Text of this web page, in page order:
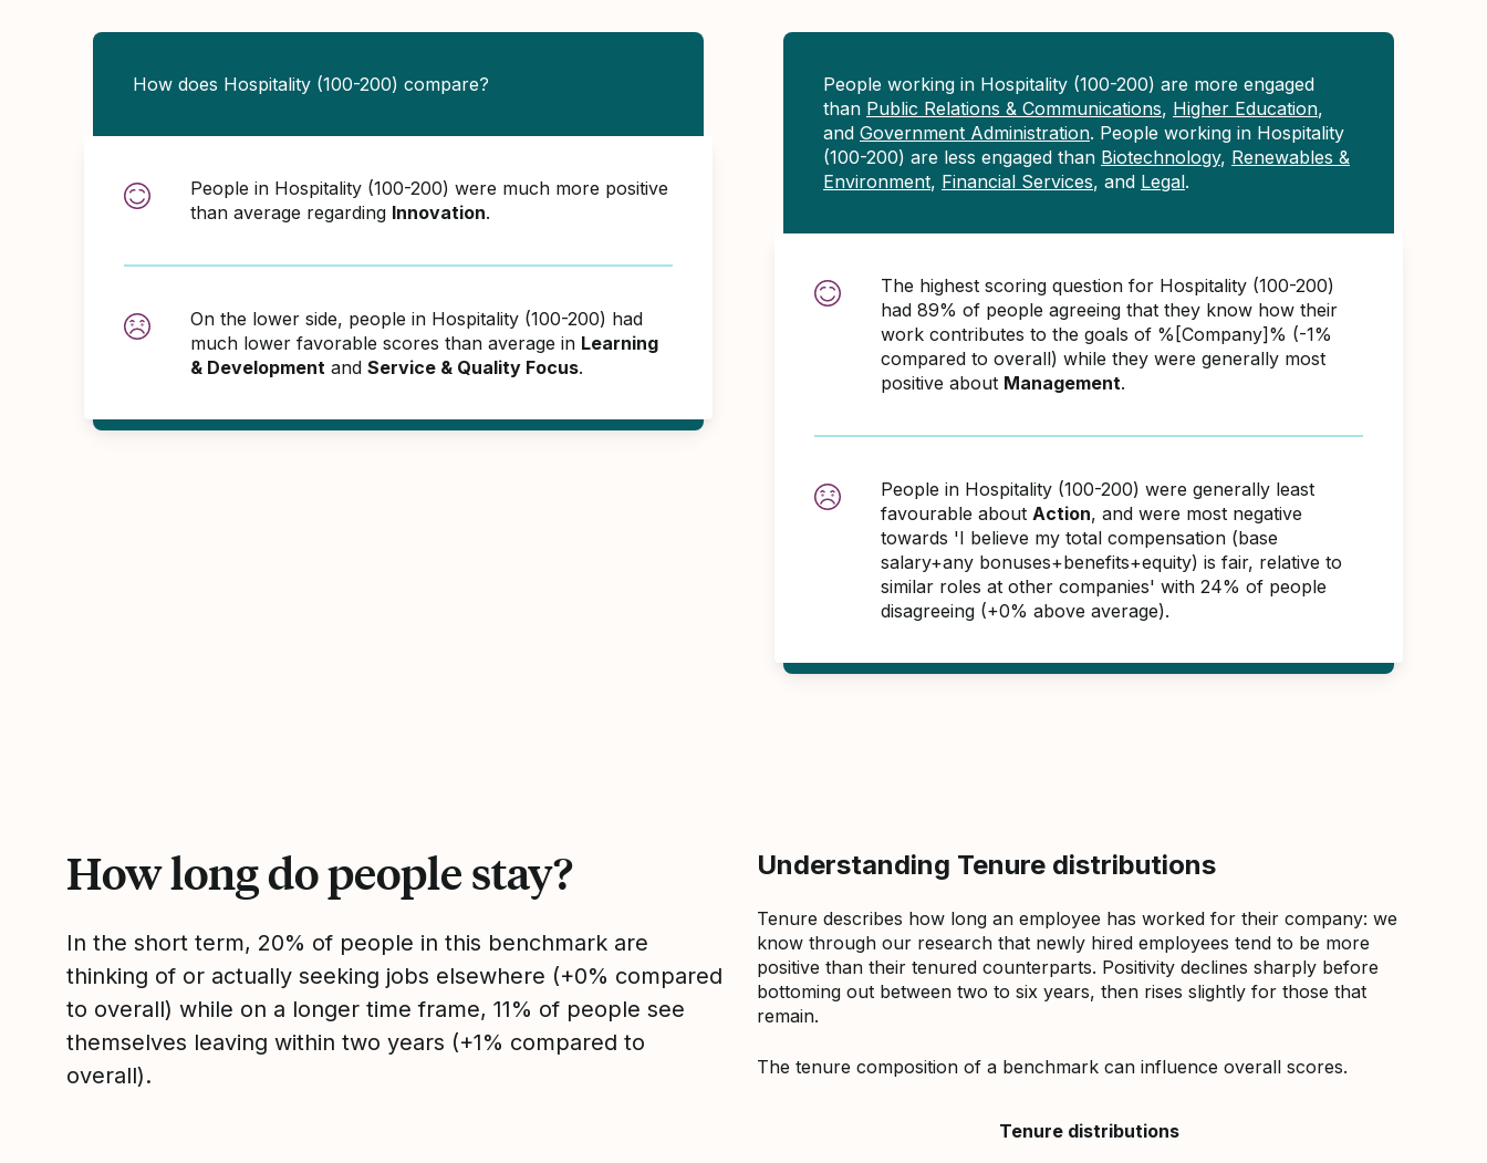
How does Hospitality (100-200) compare?
People in Hospitality (100-200) were much more positive
than average regarding Innovation.
On the lower side, people in Hospitality (100-200) had
much lower favorable scores than average in Learning
& Development and Service & Quality Focus.
People working in Hospitality (100-200) are more engaged
than Public Relations & Communications, Higher Education,
and Government Administration. People working in Hospitality
(100-200) are less engaged than Biotechnology, Renewables &
Environment, Financial Services, and Legal.
The highest scoring question for Hospitality (100-200)
had 89% of people agreeing that they know how their
work contributes to the goals of %[Company]% (-1%
compared to overall) while they were generally most
positive about Management.
People in Hospitality (100-200) were generally least
favourable about Action, and were most negative
towards 'I believe my total compensation (base
salary+any bonuses+benefits+equity) is fair, relative to
similar roles at other companies' with 24% of people
disagreeing (+0% above average).
How long do people stay?
In the short term, 20% of people in this benchmark are
thinking of or actually seeking jobs elsewhere (+0% compared
to overall) while on a longer time frame, 11% of people see
themselves leaving within two years (+1% compared to
overall).
Understanding Tenure distributions
Tenure describes how long an employee has worked for their company: we
know through our research that newly hired employees tend to be more
positive than their tenured counterparts. Positivity declines sharply before
bottoming out between two to six years, then rises slightly for those that
remain.
The tenure composition of a benchmark can influence overall scores.
Tenure distributions